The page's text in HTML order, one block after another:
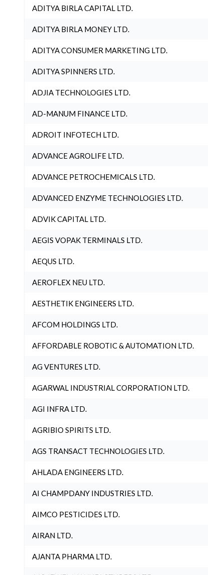
ADITYA BIRLA CAPITAL LTD.
ADITYA BIRLA MONEY LTD.
ADITYA CONSUMER MARKETING LTD.
ADITYA SPINNERS LTD.
ADJIA TECHNOLOGIES LTD.
AD-MANUM FINANCE LTD.
ADROIT INFOTECH LTD.
ADVANCE AGROLIFE LTD.
ADVANCE PETROCHEMICALS LTD.
ADVANCED ENZYME TECHNOLOGIES LTD.
ADVIK CAPITAL LTD.
AEGIS VOPAK TERMINALS LTD.
AEQUS LTD.
AEROFLEX NEU LTD.
AESTHETIK ENGINEERS LTD.
AFCOM HOLDINGS LTD.
AFFORDABLE ROBOTIC & AUTOMATION LTD.
AG VENTURES LTD.
AGARWAL INDUSTRIAL CORPORATION LTD.
AGI INFRA LTD.
AGRIBIO SPIRITS LTD.
AGS TRANSACT TECHNOLOGIES LTD.
AHLADA ENGINEERS LTD.
AI CHAMPDANY INDUSTRIES LTD.
AIMCO PESTICIDES LTD.
AIRAN LTD.
AJANTA PHARMA LTD.